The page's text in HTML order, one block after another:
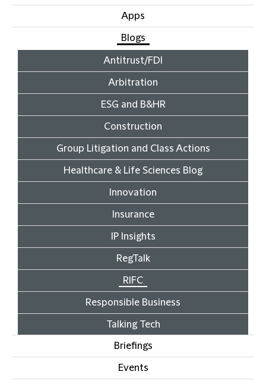
Apps
Blogs
Antitrust/FDI
Arbitration
ESG and B&HR
Construction
Group Litigation and Class Actions
Healthcare & Life Sciences Blog
Innovation
Insurance
IP Insights
RegTalk
RIFC
Responsible Business
Talking Tech
Briefings
Events